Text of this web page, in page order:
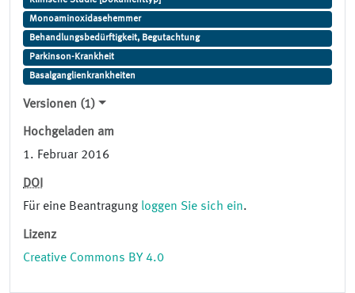
Monoaminoxidasehemmer
Behandlungsbedürftigkeit, Begutachtung
Parkinson-Krankheit
Basalganglienkrankheiten
Versionen (1)
Hochgeladen am
1. Februar 2016
DOI
Für eine Beantragung loggen Sie sich ein.
Lizenz
Creative Commons BY 4.0